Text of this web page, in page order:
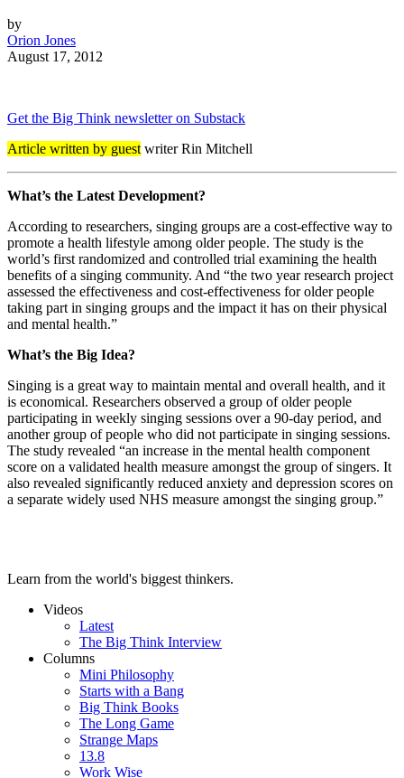
by
Orion Jones
August 17, 2012
Get the Big Think newsletter on Substack
Article written by guestwriter Rin Mitchell
What’s the Latest Development?
According to researchers, singing groups are a cost-effective way to
promote a health lifestyle among older people. The study is the
world’s first randomized and controlled trial examining the health
benefits of a singing community. And “the two year research project
assessed the effectiveness and cost-effectiveness for older people
taking part in singing groups and the impact it has on their physical
and mental health.”
What’s the Big Idea?
Singing is a great way to maintain mental and overall health, and it
is economical. Researchers observed a group of older people
participating in weekly singing sessions over a 90-day period, and
another group of people who did not participate in singing sessions.
The study revealed “an increase in the mental health component
score on a validated health measure amongst the group of singers. It
also revealed significantly reduced anxiety and depression scores on
a separate widely used NHS measure amongst the singing group.”
Learn from the world's biggest thinkers.
Videos
Latest
The Big Think Interview
Columns
Mini Philosophy
Starts with a Bang
Big Think Books
The Long Game
Strange Maps
13.8
Work Wise